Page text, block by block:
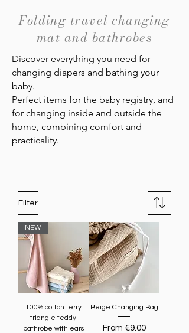
Folding travel changing
mat and bathrobes
Discover everything you need for
changing diapers and bathing your
baby.
Perfect items for the baby registry, and
for changing inside and outside the
home, combining comfort and
practicality.
Filter
NEW
100% cotton terry
triangle teddy
bathrobe with ears
Beige Changing Bag
From €9.00
Sale Price